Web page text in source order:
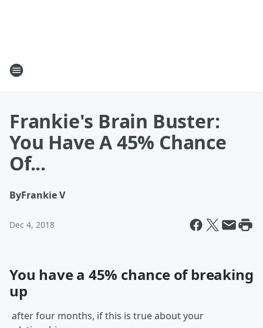
Frankie's Brain Buster:
You Have A 45% Chance
Of...
ByFrankie V
Dec 4, 2018
You have a 45% chance of breaking
up
after four months, if this is true about your